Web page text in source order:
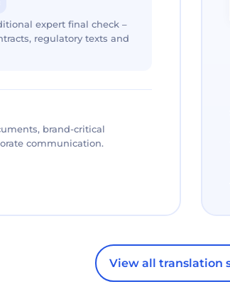
expert final check –
regulatory texts and
brand-critical
communication.
View all translation